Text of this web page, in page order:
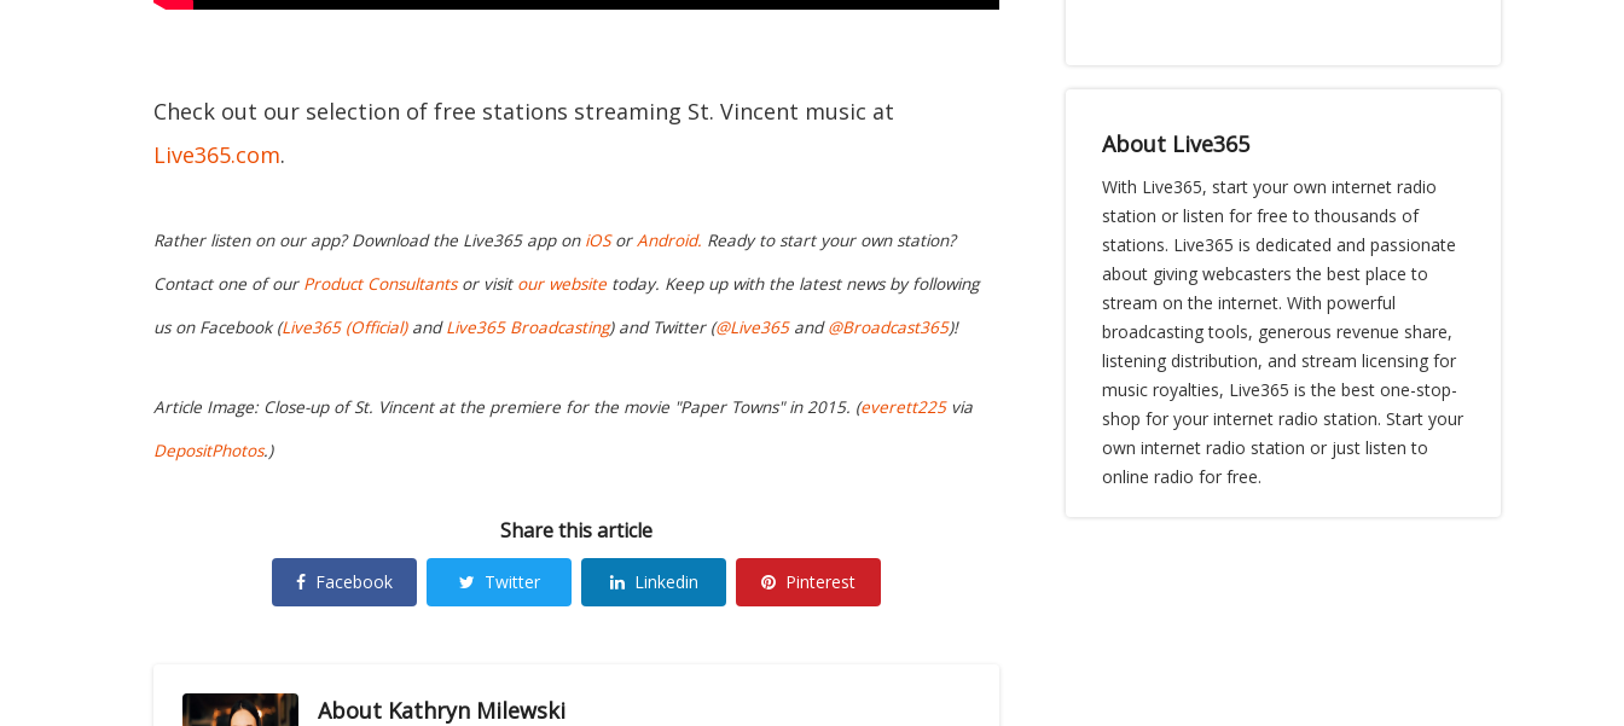
Check out our selection of free stations streaming St. Vincent music at
Live365.com.
Rather listen on our app? Download the Live365 app on iOSorAndroid. Ready to start your own station?
Contact one of our Product Consultantsor visit our website today. Keep up with the latest news by following
us on Facebook (Live365 (Official)andLive365 Broadcasting) and Twitter (@Live365and@Broadcast365)!
Article Image: Close-up of St. Vincent at the premiere for the movie "Paper Towns" in 2015. (everett225via
DepositPhotos.)
Share this article
Facebook Twitter Linkedin Pinterest
About Kathryn Milewski
About Live365
With Live365, start your own internet radio
station or listen for free to thousands of
stations. Live365 is dedicated and passionate
about giving webcasters the best place to
stream on the internet. With powerful
broadcasting tools, generous revenue share,
listening distribution, and stream licensing for
music royalties, Live365 is the best one-stop-
shop for your internet radio station. Start your
own internet radio station or just listen to
online radio for free.